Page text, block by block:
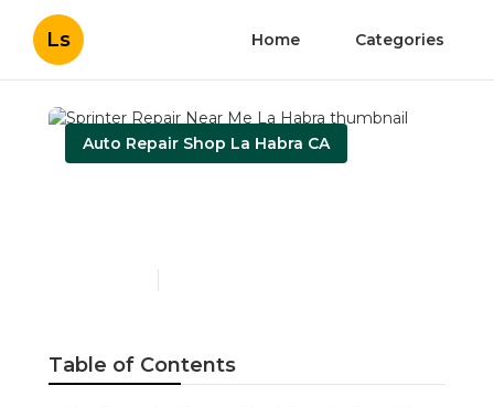
Ls Home Categories
Auto Repair Shop La Habra CA
Table of Contents